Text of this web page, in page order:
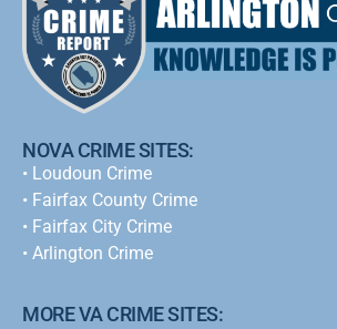
NOVA CRIME SITES:
• Loudoun Crime
• Fairfax County Crime
• Fairfax City Crime
• Arlington Crime
MORE VA CRIME SITES: